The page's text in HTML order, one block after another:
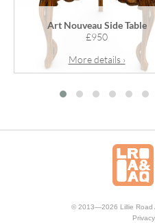
Art Nouveau Side Table
£950
More details ›
© 2013—2026 Lillie Road